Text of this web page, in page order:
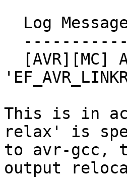
This is in
relax' is
to avr-gcc,
output